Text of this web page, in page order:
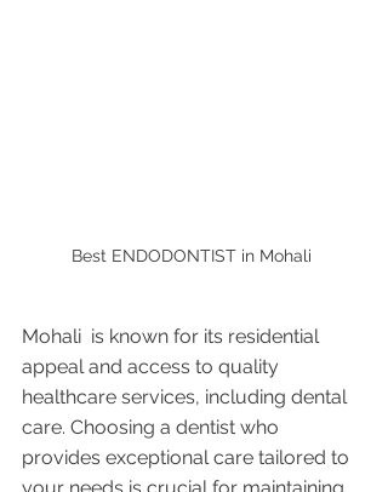
Best ENDODONTIST in Mohali
Mohali  is known for its residential
appeal and access to quality
healthcare services, including dental
care. Choosing a dentist who
provides exceptional care tailored to